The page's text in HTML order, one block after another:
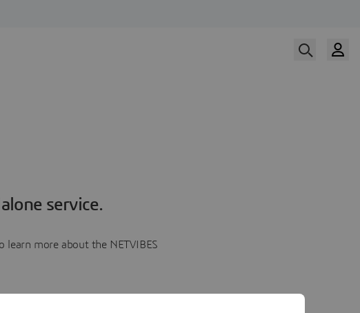
service.
learn more about the NETVIBES